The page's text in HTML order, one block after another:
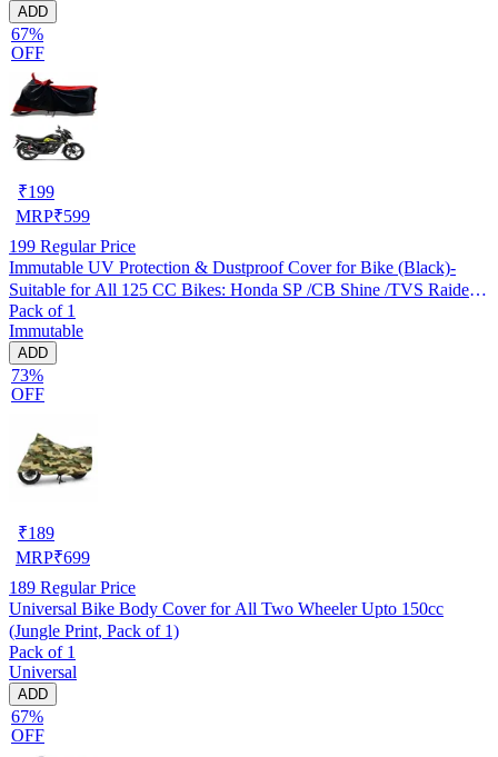
ADD
67%
OFF
₹199
MRP₹599
199 Regular Price
Immutable UV Protection & Dustproof Cover for Bike (Black)-
Suitable for All 125 CC Bikes: Honda SP /CB Shine /TVS Raider
/Bajaj Platina /Hero Passion /Hero Glamour etc
Pack of 1
Immutable
ADD
73%
OFF
₹189
MRP₹699
189 Regular Price
Universal Bike Body Cover for All Two Wheeler Upto 150cc
(Jungle Print, Pack of 1)
Pack of 1
Universal
ADD
67%
OFF